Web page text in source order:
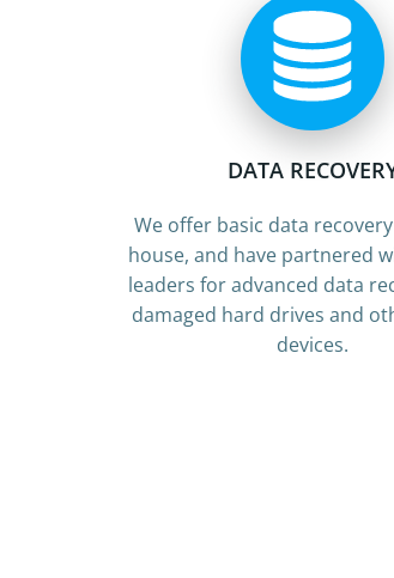
DATA
We offer basic data
house, and have partnered
leaders for advanced data
damaged hard drives and
devices.